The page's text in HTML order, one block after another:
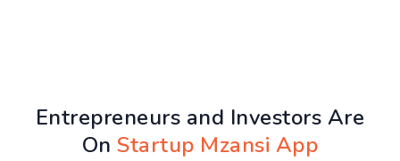
Entrepreneurs and Investors Are
OnStartup Mzansi App